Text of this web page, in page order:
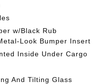
w/Black Rub
Look Bumper Insert
Inside Under Cargo
And Tilting Glass